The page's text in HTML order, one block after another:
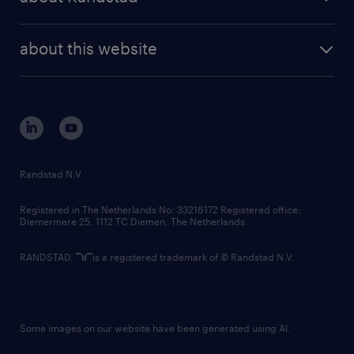
randstad digital
corporate governance
randstad innovation fund
country websites
about this website
Randstad N.V.
Registered in The Netherlands No: 33216172 Registered office:
Diemermere 25, 1112 TC Diemen, The Netherlands.
RANDSTAD, is a registered trademark of © Randstad N.V.
Some images on our website have been generated using AI.